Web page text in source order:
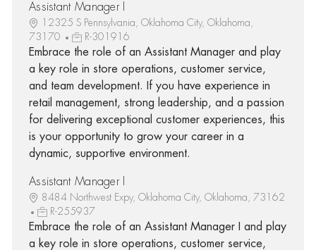
Assistant Manager I
12325 S Pennsylvania, Oklahoma City, Oklahoma,
73170
R-301916
Embrace the role of an Assistant Manager and play
a key role in store operations, customer service,
and team development. If you have experience in
retail management, strong leadership, and a passion
for delivering exceptional customer experiences, this
is your opportunity to grow your career in a
dynamic, supportive environment.
Assistant Manager I
8484 Northwest Expy, Oklahoma City, Oklahoma, 73162
R-255937
Embrace the role of an Assistant Manager I and play
a key role in store operations, customer service,